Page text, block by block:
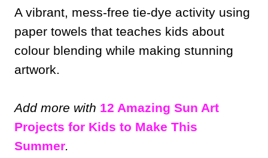
A vibrant, mess-free tie-dye activity using
paper towels that teaches kids about
colour blending while making stunning
artwork.
Add more with 12 Amazing Sun Art
Projects for Kids to Make This
Summer.